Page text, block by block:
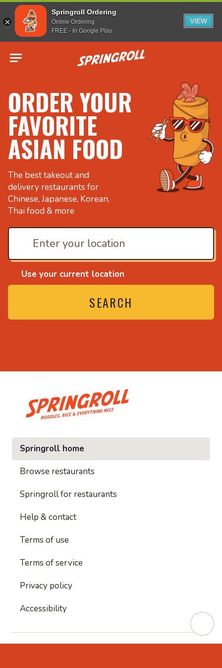
Springroll Ordering
Online Ordering
FREE - In Google Play
VIEW
Go to homepage
ORDER YOUR
FAVORITE
ASIAN FOOD
The best takeout and
delivery restaurants for
Chinese, Japanese, Korean,
Thai food & more
Use your current location
SEARCH
and everything nice
• Noodles, rice and
Springroll home
Browse restaurants
Springroll for restaurants
Help & contact
Terms of use
Terms of service
Privacy policy
Accessibility